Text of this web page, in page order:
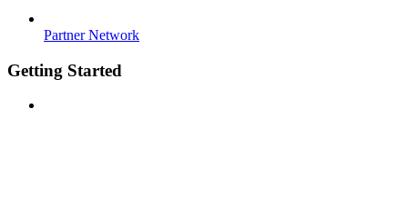
Partner Network
Getting Started